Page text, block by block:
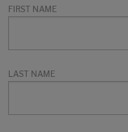
FIRST NAME
LAST NAME